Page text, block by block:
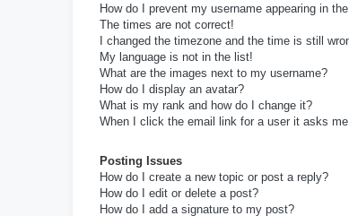
How do I prevent my username appearing in
The times are not correct!
I changed the timezone and the time is still
My language is not in the list!
What are the images next to my username?
How do I display an avatar?
What is my rank and how do I change it?
When I click the email link for a user it asks
Posting Issues
How do I create a new topic or post a reply?
How do I edit or delete a post?
How do I add a signature to my post?